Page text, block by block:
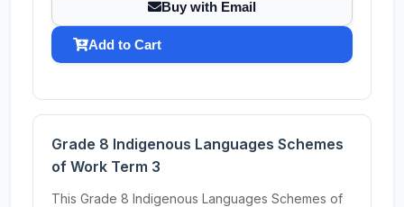
Buy with Email
Add to Cart
Grade 8 Indigenous Languages Schemes
of Work Term 3
This Grade 8 Indigenous Languages Schemes of